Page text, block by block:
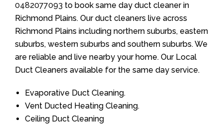
0482077093 to book same day duct cleaner in
Richmond Plains. Our duct cleaners live across
Richmond Plains including northern suburbs, eastern
suburbs, western suburbs and southern suburbs. We
are reliable and live nearby your home. Our Local
Duct Cleaners available for the same day service.
Evaporative Duct Cleaning.
Vent Ducted Heating Cleaning.
Ceiling Duct Cleaning